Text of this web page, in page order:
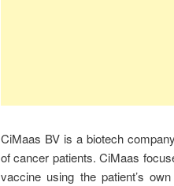
CiMaas BV is a biotech
of cancer patients. CiMaas
vaccine using the patient’s